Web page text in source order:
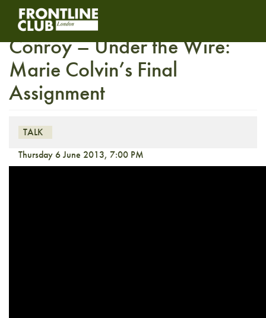
In conversation with Paul
Conroy – Under the Wire:
Marie Colvin’s Final
Assignment
TALK
Thursday 6 June 2013, 7:00 PM